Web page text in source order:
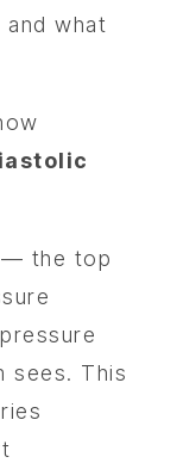
what
— the top
sees. This